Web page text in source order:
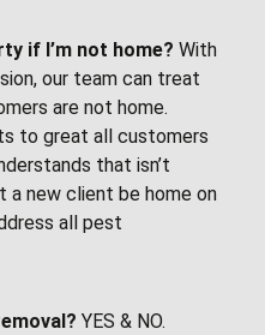
if I’m not home? With
our team can treat
are not home.
to great all customers
that isn’t
a new client be home on
all pest
YES & NO.